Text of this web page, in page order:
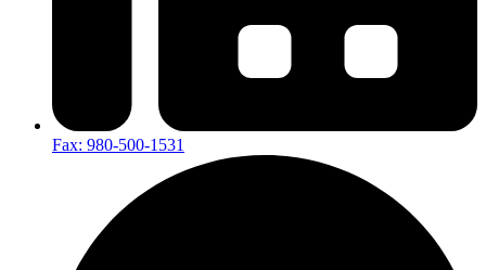
Fax: 980-500-1531